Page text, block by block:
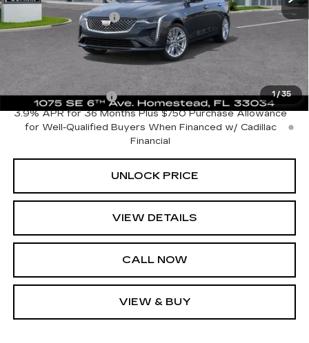
1/35
Electronic Filing Fee
+$499
Bomnin Price: $42,518
Add. Offers you may Qualify For:
GM Educator Offer
-$500
3.9% APR for 36 Months Plus $750 Purchase Allowance
for Well-Qualified Buyers When Financed w/ Cadillac
Financial
UNLOCK PRICE
VIEW DETAILS
CALL NOW
VIEW & BUY